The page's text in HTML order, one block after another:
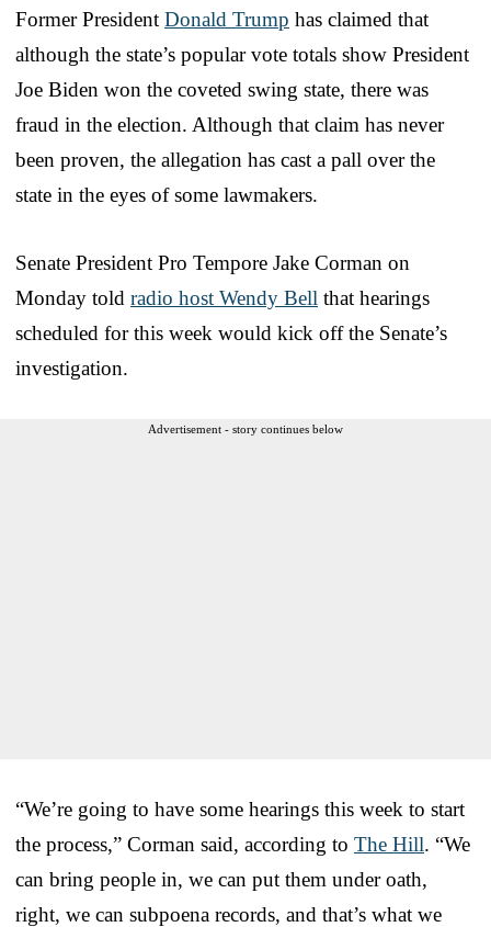
Former President Donald Trump has claimed that
although the state’s popular vote totals show President
Joe Biden won the coveted swing state, there was
fraud in the election. Although that claim has never
been proven, the allegation has cast a pall over the
state in the eyes of some lawmakers.
Senate President Pro Tempore Jake Corman on
Monday told radio host Wendy Bell that hearings
scheduled for this week would kick off the Senate’s
investigation.
Advertisement - story continues below
“We’re going to have some hearings this week to start
the process,” Corman said, according to The Hill. “We
can bring people in, we can put them under oath,
right, we can subpoena records, and that’s what we